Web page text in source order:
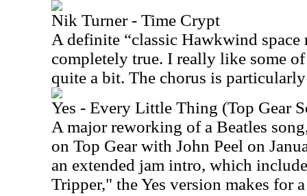
Nik Turner - Time Crypt
A definite “classic Hawkwind
completely true. I really like some
quite a bit. The chorus is
Yes - Every Little Thing (Top Gear
A major reworking of a Beatles
on Top Gear with John Peel on
an extended jam intro, which
Tripper," the Yes version makes for